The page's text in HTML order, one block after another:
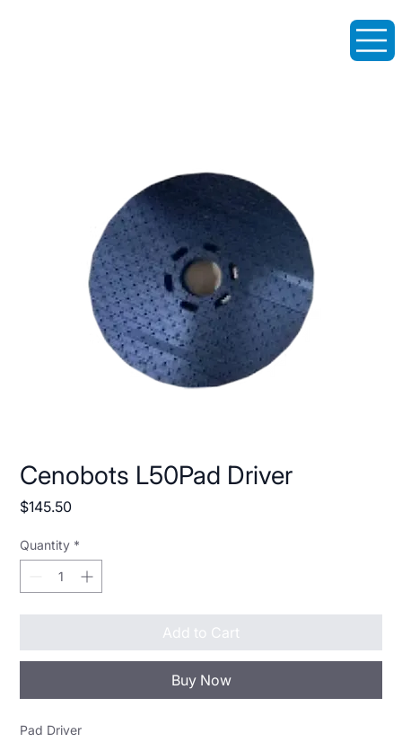
Cenobots L50Pad Driver
$145.50Price
Quantity *
Add to Cart
Buy Now
Pad Driver